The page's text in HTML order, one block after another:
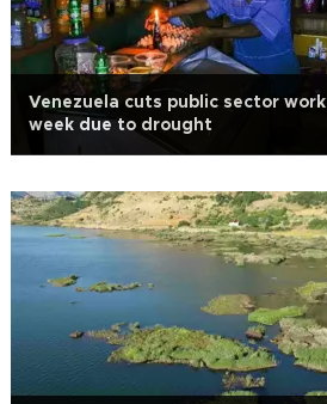
Venezuela cuts public sector work
week due to drought